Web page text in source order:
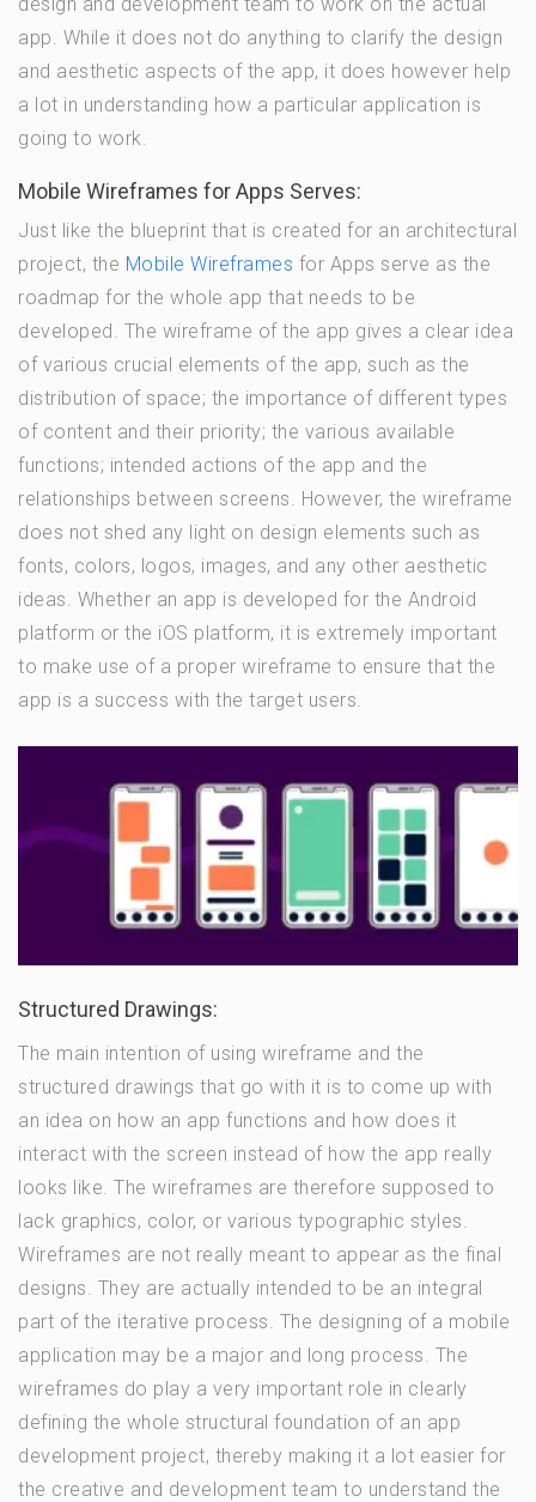
design and development team to work on the actual
app. While it does not do anything to clarify the design
and aesthetic aspects of the app, it does however help
a lot in understanding how a particular application is
going to work.
Mobile Wireframes for Apps Serves:
Just like the blueprint that is created for an architectural
project, the Mobile Wireframes for Apps serve as the
roadmap for the whole app that needs to be
developed. The wireframe of the app gives a clear idea
of various crucial elements of the app, such as the
distribution of space; the importance of different types
of content and their priority; the various available
functions; intended actions of the app and the
relationships between screens. However, the wireframe
does not shed any light on design elements such as
fonts, colors, logos, images, and any other aesthetic
ideas. Whether an app is developed for the Android
platform or the iOS platform, it is extremely important
to make use of a proper wireframe to ensure that the
app is a success with the target users.
Structured Drawings:
The main intention of using wireframe and the
structured drawings that go with it is to come up with
an idea on how an app functions and how does it
interact with the screen instead of how the app really
looks like. The wireframes are therefore supposed to
lack graphics, color, or various typographic styles.
Wireframes are not really meant to appear as the final
designs. They are actually intended to be an integral
part of the iterative process. The designing of a mobile
application may be a major and long process. The
wireframes do play a very important role in clearly
defining the whole structural foundation of an app
development project, thereby making it a lot easier for
the creative and development team to understand the